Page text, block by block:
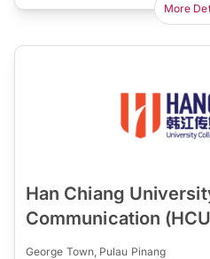
More
Han Chiang
Communication
George Town, Pulau Pinang